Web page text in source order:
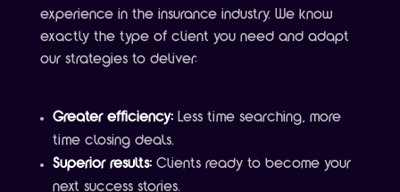
experience in the insurance industry. We know
exactly the type of client you need and adapt
our strategies to deliver:
Greater efficiency:Less time searching, more
time closing deals.
Superior results:Clients ready to become your
next success stories.